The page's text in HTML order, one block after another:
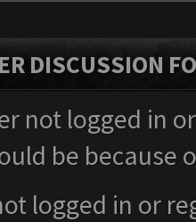
DISCUSSION
not logged in
be
logged in or